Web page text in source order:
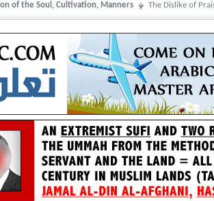
of the Soul, Cultivation, Manners The Dislike of